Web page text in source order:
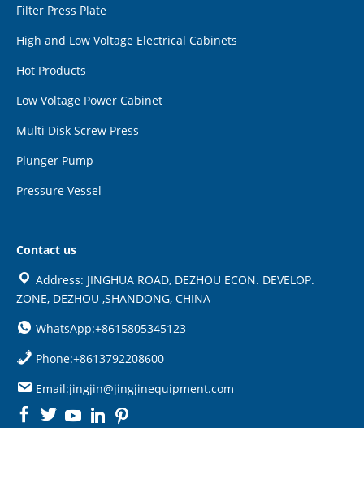
Filter Press Plate
High and Low Voltage Electrical Cabinets
Hot Products
Low Voltage Power Cabinet
Multi Disk Screw Press
Plunger Pump
Pressure Vessel
Contact us
Address: JINGHUA ROAD, DEZHOU ECON. DEVELOP.
ZONE, DEZHOU ,SHANDONG, CHINA
WhatsApp:+8615805345123
Phone:+8613792208600
Email:jingjin@jingjinequipment.com
 